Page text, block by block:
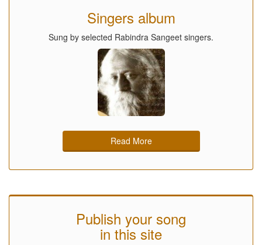
Singers album
Sung by selected Rabindra Sangeet singers.
Read More
Publish your song
in this site